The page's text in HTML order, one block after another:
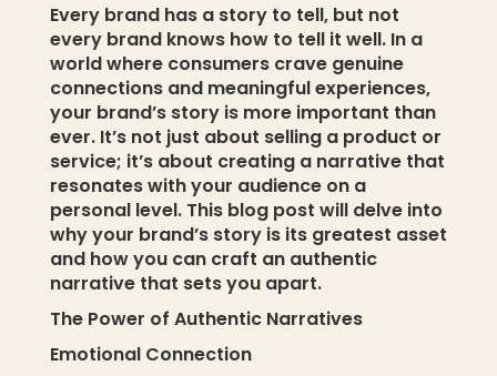
Every brand has a story to tell, but not
every brand knows how to tell it well. In a
world where consumers crave genuine
connections and meaningful experiences,
your brand’s story is more important than
ever. It’s not just about selling a product or
service; it’s about creating a narrative that
resonates with your audience on a
personal level. This blog post will delve into
why your brand’s story is its greatest asset
and how you can craft an authentic
narrative that sets you apart.
The Power of Authentic Narratives
Emotional Connection